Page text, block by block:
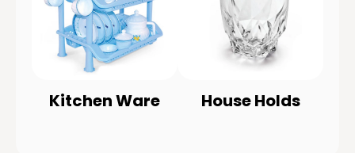
Kitchen Ware House Holds